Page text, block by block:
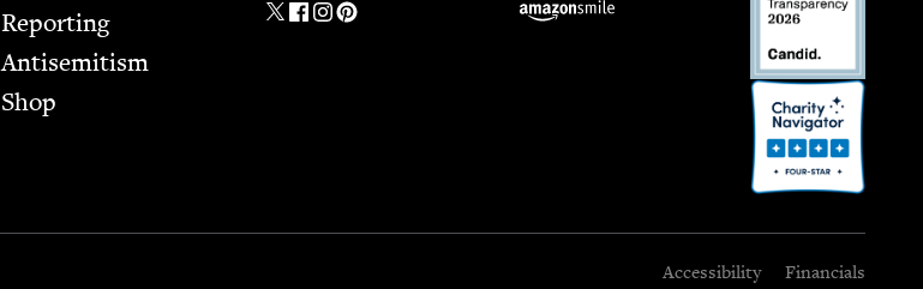
Report­ing
Anti­semitism
Shop
Accessibility Financials